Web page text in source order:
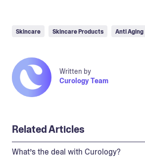
Skincare Skincare Products Anti Aging
Written by
Curology Team
Related Articles
What’s the deal with Curology?